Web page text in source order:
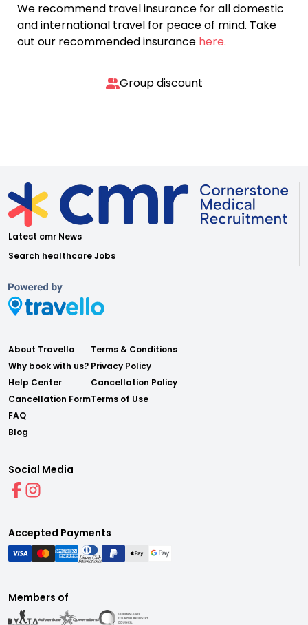
We recommend travel insurance for all domestic
and international travel for peace of mind. Take
out our recommended insurance here.
Group discount
Latest cmr News
Search healthcare Jobs
About Travello
Why book with us?
Help Center
Cancellation Form
FAQ
Blog
Terms & Conditions
Privacy Policy
Cancellation Policy
Terms of Use
Social Media
Accepted Payments
Members of